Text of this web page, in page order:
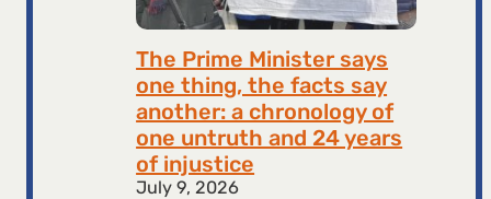
The Prime Minister says
one thing, the facts say
another: a chronology of
one untruth and 24 years
of injustice
July 9, 2026